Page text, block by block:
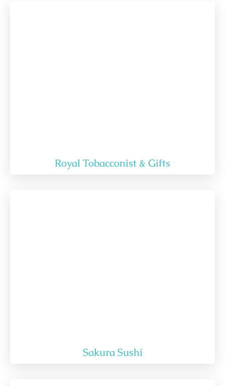
Royal Tobacconist & Gifts
Sakura Sushi